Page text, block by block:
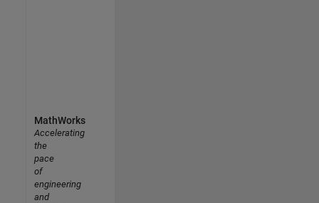
MathWorks
Accelerating
the
pace
of
engineering
and